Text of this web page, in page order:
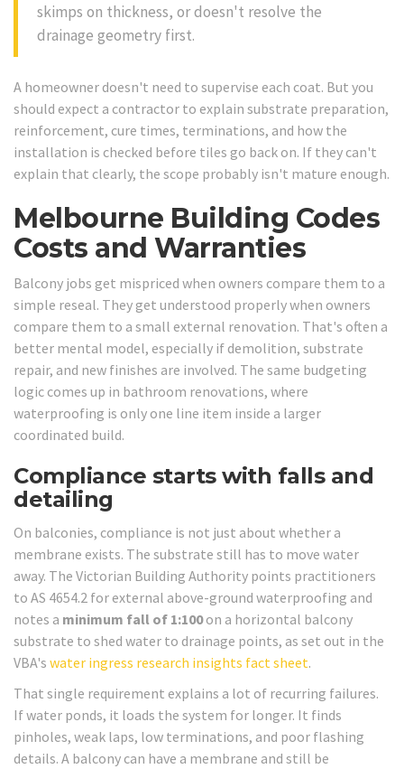
skimps on thickness, or doesn't resolve the
drainage geometry first.
A homeowner doesn't need to supervise each coat. But you
should expect a contractor to explain substrate preparation,
reinforcement, cure times, terminations, and how the
installation is checked before tiles go back on. If they can't
explain that clearly, the scope probably isn't mature enough.
Melbourne Building Codes
Costs and Warranties
Balcony jobs get mispriced when owners compare them to a
simple reseal. They get understood properly when owners
compare them to a small external renovation. That's often a
better mental model, especially if demolition, substrate
repair, and new finishes are involved. The same budgeting
logic comes up in bathroom renovations, where
waterproofing is only one line item inside a larger
coordinated build.
Compliance starts with falls and
detailing
On balconies, compliance is not just about whether a
membrane exists. The substrate still has to move water
away. The Victorian Building Authority points practitioners
to AS 4654.2 for external above-ground waterproofing and
notes a minimum fall of 1:100on a horizontal balcony
substrate to shed water to drainage points, as set out in the
VBA's water ingress research insights fact sheet.
That single requirement explains a lot of recurring failures.
If water ponds, it loads the system for longer. It finds
pinholes, weak laps, low terminations, and poor flashing
details. A balcony can have a membrane and still be